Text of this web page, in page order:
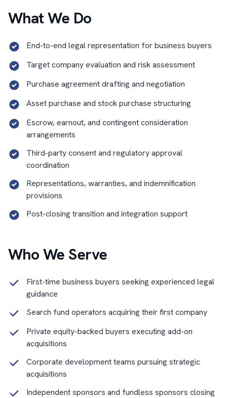
What We Do
End-to-end legal representation for business buyers
Target company evaluation and risk assessment
Purchase agreement drafting and negotiation
Asset purchase and stock purchase structuring
Escrow, earnout, and contingent consideration
arrangements
Third-party consent and regulatory approval
coordination
Representations, warranties, and indemnification
provisions
Post-closing transition and integration support
Who We Serve
First-time business buyers seeking experienced legal
guidance
Search fund operators acquiring their first company
Private equity-backed buyers executing add-on
acquisitions
Corporate development teams pursuing strategic
acquisitions
Independent sponsors and fundless sponsors closing